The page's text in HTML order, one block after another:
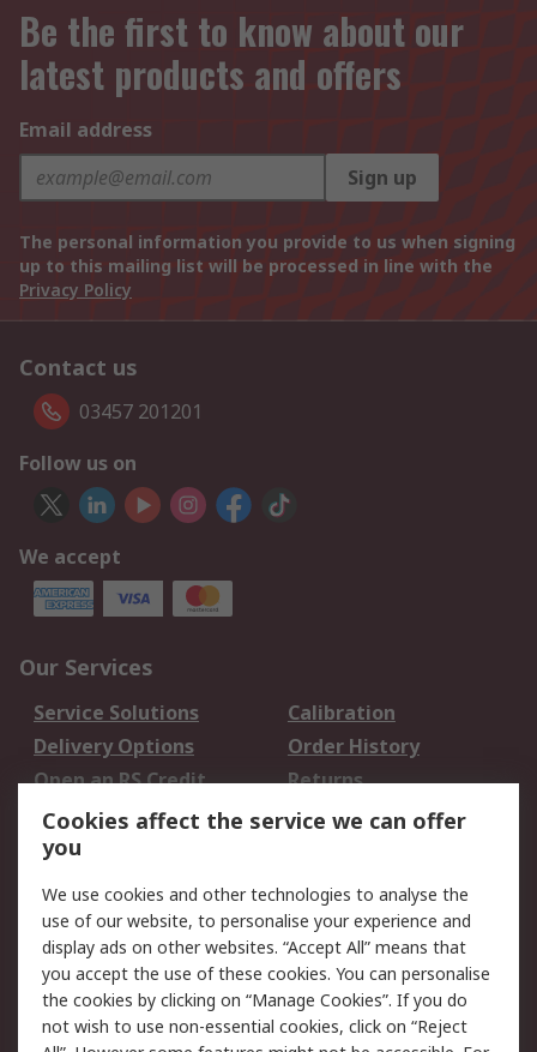
Be the first to know about our
latest products and offers
Email address
Sign up
The personal information you provide to us when signing
up to this mailing list will be processed in line with the
Privacy Policy
Contact us
03457 201201
Follow us on
We accept
Our Services
Service Solutions
Calibration
Delivery Options
Order History
Open an RS Credit
Account
Returns
Scheduled Orders
Legal
Cookie Policy
Email Security
Privacy Policy -
Updated
Website Terms
Terms and Conditions
Cookies affect the service we can offer
you
We use cookies and other technologies to analyse the
use of our website, to personalise your experience and
display ads on other websites. “Accept All” means that
you accept the use of these cookies. You can personalise
the cookies by clicking on “Manage Cookies”. If you do
not wish to use non-essential cookies, click on “Reject